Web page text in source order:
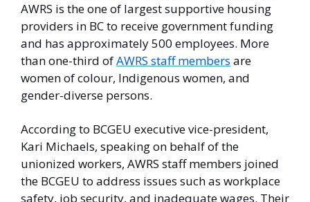
AWRS is the one of largest supportive housing
providers in BC to receive government funding
and has approximately 500 employees. More
than one-third of AWRS staff members are
women of colour, Indigenous women, and
gender-diverse persons.
According to BCGEU executive vice-president,
Kari Michaels, speaking on behalf of the
unionized workers, AWRS staff members joined
the BCGEU to address issues such as workplace
safety, job security, and inadequate wages. Their